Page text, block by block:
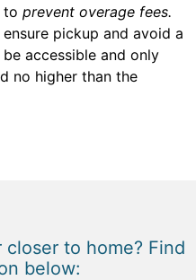
to prevent overage fees.
ensure pickup and avoid a
accessible and only
no higher than the
to home? Find
below: